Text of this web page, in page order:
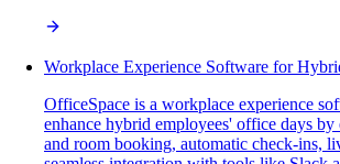
Workplace Experience Software for
OfficeSpace is a workplace experience
enhance hybrid employees' office days by
and room booking, automatic check-ins,